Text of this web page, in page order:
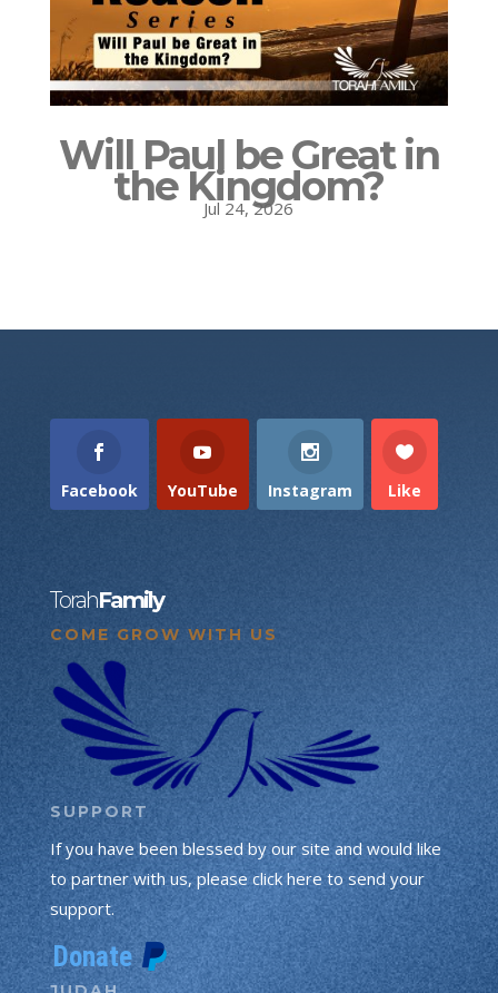
Will Paul be Great in
the Kingdom?
Jul 24, 2026
Facebook YouTube Instagram Like
TorahFamily
COME GROW WITH US
SUPPORT
If you have been blessed by our site and would like
to partner with us, please click here to send your
support.